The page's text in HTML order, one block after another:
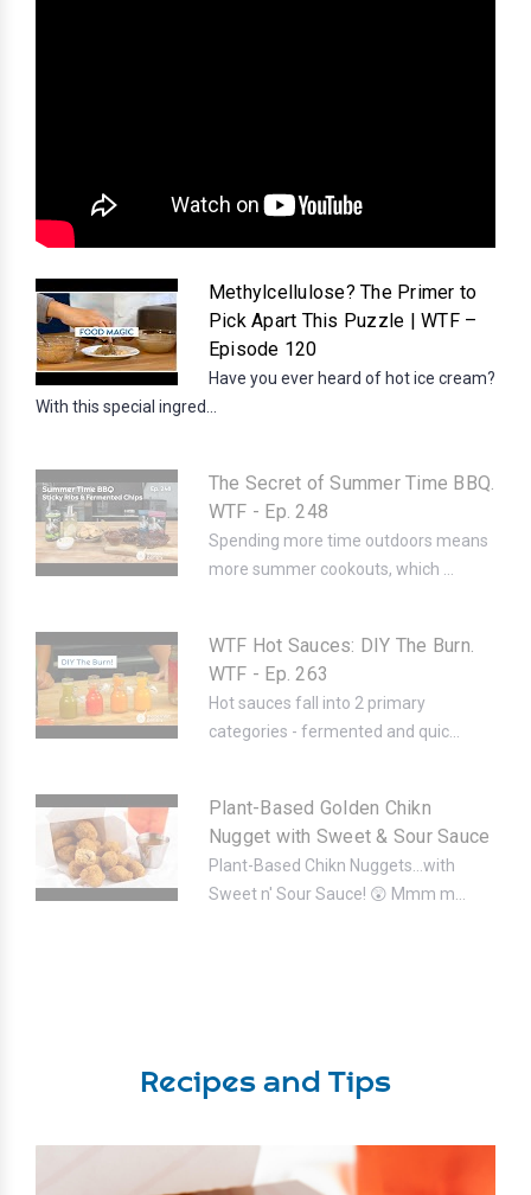
Methylcellulose? The Primer to
Pick Apart This Puzzle | WTF –
Episode 120
Have you ever heard of hot ice cream?
With this special ingred...
The Secret of Summer Time BBQ.
WTF - Ep. 248
Spending more time outdoors means
more summer cookouts, which ...
WTF Hot Sauces: DIY The Burn.
WTF - Ep. 263
Hot sauces fall into 2 primary
categories - fermented and quic...
Plant-Based Golden Chikn
Nugget with Sweet & Sour Sauce
Plant-Based Chikn Nuggets...with
Sweet n' Sour Sauce! 😲 Mmm m...
Recipes and Tips